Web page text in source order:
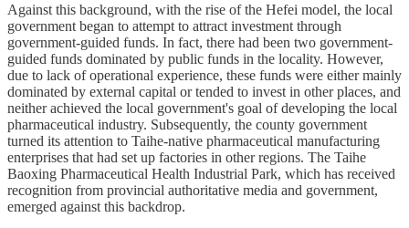
Against this background, with the rise of the Hefei model, the local
government began to attempt to attract investment through
government-guided funds. In fact, there had been two government-
guided funds dominated by public funds in the locality. However,
due to lack of operational experience, these funds were either mainly
dominated by external capital or tended to invest in other places, and
neither achieved the local government's goal of developing the local
pharmaceutical industry. Subsequently, the county government
turned its attention to Taihe-native pharmaceutical manufacturing
enterprises that had set up factories in other regions. The Taihe
Baoxing Pharmaceutical Health Industrial Park, which has received
recognition from provincial authoritative media and government,
emerged against this backdrop.